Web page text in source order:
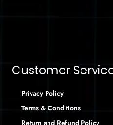
Customer
Privacy Policy
Terms & Conditions
Return and Refund Policy